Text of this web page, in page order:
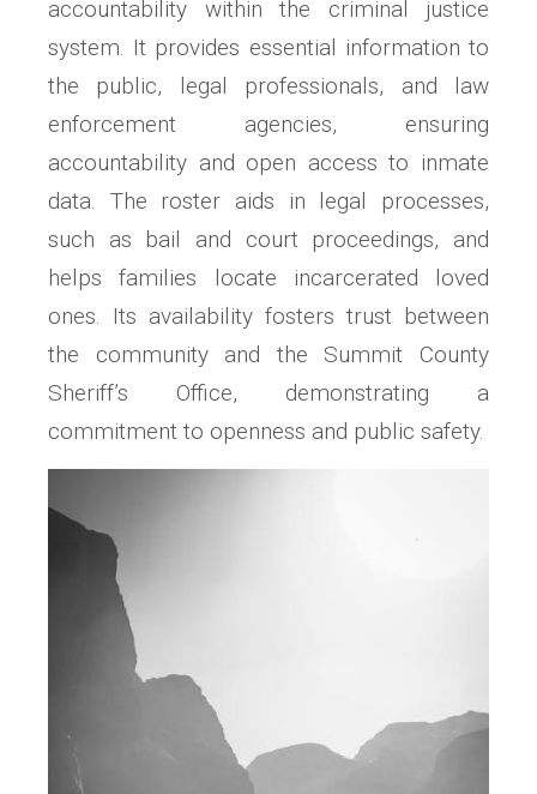
accountability within the criminal justice
system. It provides essential information to
the public, legal professionals, and law
enforcement agencies, ensuring
accountability and open access to inmate
data. The roster aids in legal processes,
such as bail and court proceedings, and
helps families locate incarcerated loved
ones. Its availability fosters trust between
the community and the Summit County
Sheriff’s Office, demonstrating a
commitment to openness and public safety.